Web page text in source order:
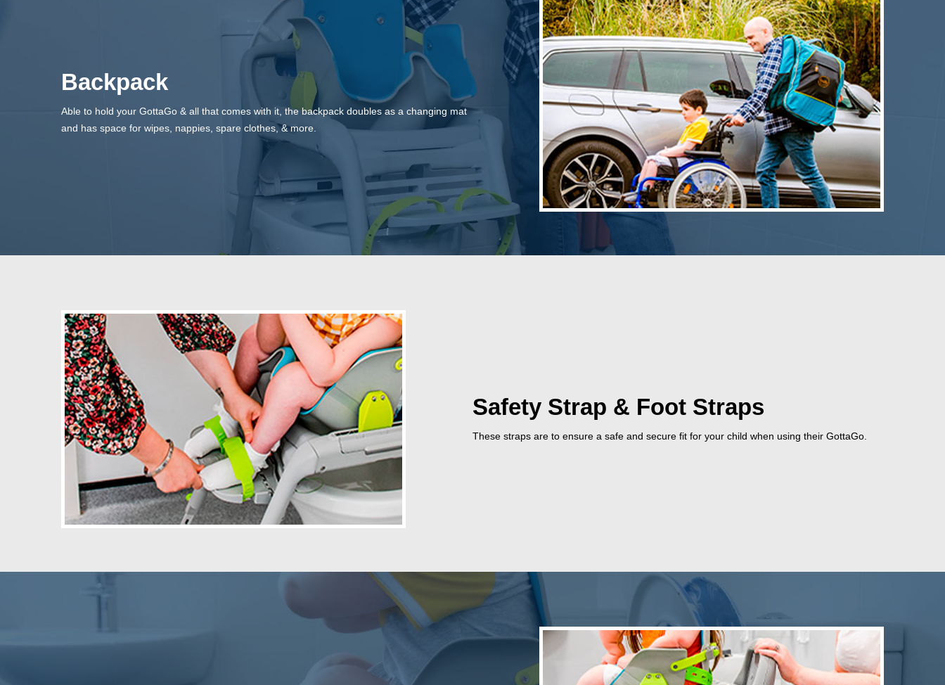
Backpack
Able to hold your GottaGo & all that comes with it, the backpack doubles as a changing mat
and has space for wipes, nappies, spare clothes, & more.
Safety Strap & Foot Straps
These straps are to ensure a safe and secure fit for your child when using their GottaGo.